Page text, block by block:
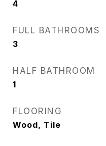
4
FULL BATHROOMS
3
HALF BATHROOM
1
FLOORING
Wood, Tile